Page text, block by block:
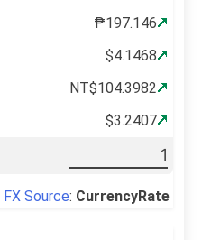
₱197.146
$4.1468
NT$104.3982
$3.2407
FX Source: CurrencyRate